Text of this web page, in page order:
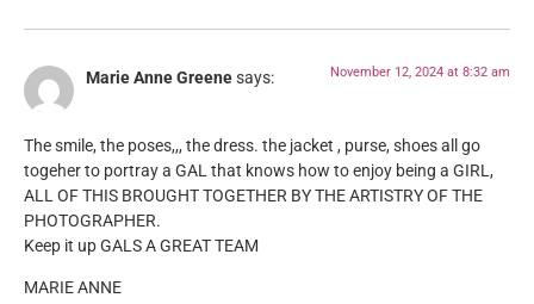
Marie Anne Greenesays: November 12, 2024 at 8:32 am
The smile, the poses,,, the dress. the jacket , purse, shoes all go
togeher to portray a GAL that knows how to enjoy being a GIRL,
ALL OF THIS BROUGHT TOGETHER BY THE ARTISTRY OF THE
PHOTOGRAPHER.
Keep it up GALS A GREAT TEAM
MARIE ANNE